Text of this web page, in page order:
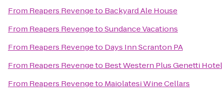
From Reapers Revengeto Backyard Ale House
From Reapers RevengetoSundance Vacations
From Reapers Revengeto Days Inn Scranton PA
From Reapers Revengeto Best Western Plus Genetti
From Reapers Revengeto Maiolatesi Wine Cellars